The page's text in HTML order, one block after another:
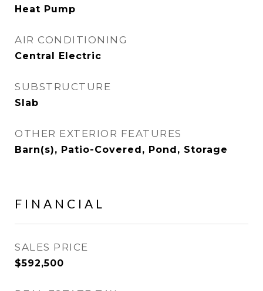
Heat Pump
AIR CONDITIONING
Central Electric
SUBSTRUCTURE
Slab
OTHER EXTERIOR FEATURES
Barn(s), Patio-Covered, Pond, Storage
FINANCIAL
SALES PRICE
$592,500